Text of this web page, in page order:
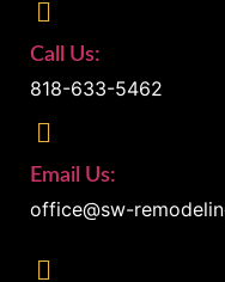
Call Us:
818-633-5462
Email Us:
office@sw-